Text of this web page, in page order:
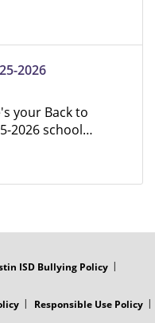
2026
your Back to
2026 school…
ISD Bullying Policy
Responsible Use Policy